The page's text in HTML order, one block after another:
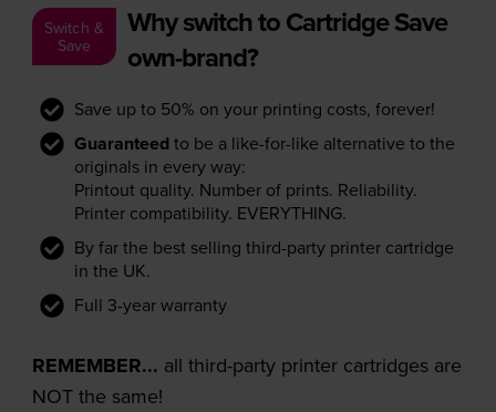
Switch &
Save
Why switch to Cartridge Save
own-brand?
Save up to 50% on your printing costs, forever!
Guaranteed to be a like-for-like alternative to the
originals in every way:
Printout quality. Number of prints. Reliability.
Printer compatibility. EVERYTHING.
By far the best selling third-party printer cartridge
in the UK.
Full 3-year warranty
REMEMBER... all third-party printer cartridges are
NOT the same!